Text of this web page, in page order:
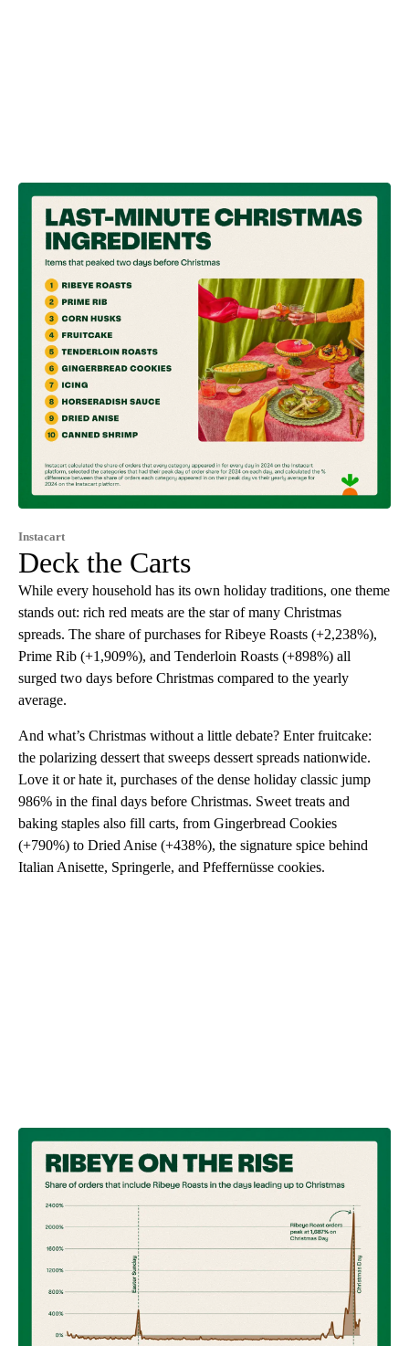
Instacart
Deck the Carts
While every household has its own holiday traditions, one theme
stands out: rich red meats are the star of many Christmas
spreads. The share of purchases for Ribeye Roasts (+2,238%),
Prime Rib (+1,909%), and Tenderloin Roasts (+898%) all
surged two days before Christmas compared to the yearly
average.
And what’s Christmas without a little debate? Enter fruitcake:
the polarizing dessert that sweeps dessert spreads nationwide.
Love it or hate it, purchases of the dense holiday classic jump
986% in the final days before Christmas. Sweet treats and
baking staples also fill carts, from Gingerbread Cookies
(+790%) to Dried Anise (+438%), the signature spice behind
Italian Anisette, Springerle, and Pfeffernüsse cookies.